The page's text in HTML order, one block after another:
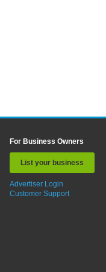
For Business Owners
List your business
Advertiser Login
Customer Support